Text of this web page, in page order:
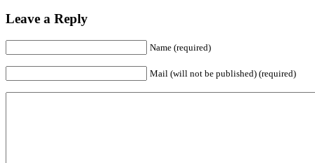
Leave a Reply
Name (required)
Mail (will not be published) (required)